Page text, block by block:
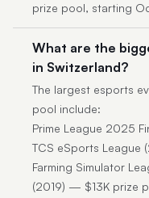
prize pool, starting
What are the
in Switzerland?
The largest esports
pool include:
Prime League 2025
TCS eSports
Farming Simulator
(2019) — $13K prize